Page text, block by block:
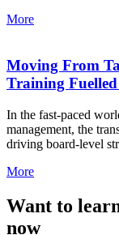
More
Moving From
Training
In the fast-paced
management, the
driving board-level
More
Want to
now